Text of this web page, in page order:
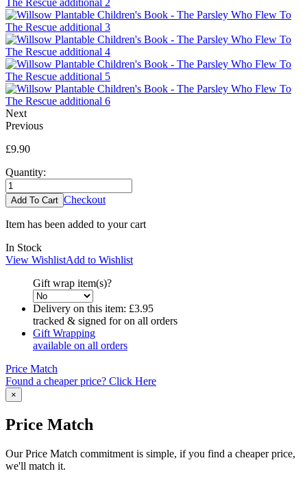
Next
Previous
£9.90
Quantity:
Checkout
Item has been added to your cart
In Stock
View WishlistAdd to Wishlist
Gift wrap item(s)?
Delivery on this item: £3.95
tracked & signed for on all orders
Gift Wrapping
available on all orders
Price Match
Found a cheaper price? Click Here
×
Price Match
Our Price Match commitment is simple, if you find a cheaper price,
we'll match it.